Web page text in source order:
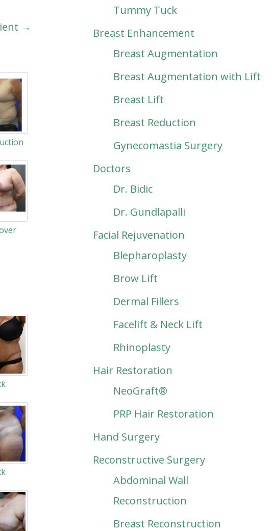
→
Tummy Tuck
Breast Enhancement
Breast Augmentation
Breast Augmentation with Lift
Breast Lift
Breast Reduction
Gynecomastia Surgery
Doctors
Dr. Bidic
Dr. Gundlapalli
Facial Rejuvenation
Blepharoplasty
Brow Lift
Dermal Fillers
Facelift & Neck Lift
Rhinoplasty
Hair Restoration
NeoGraft®
PRP Hair Restoration
Hand Surgery
Reconstructive Surgery
Abdominal Wall
Reconstruction
Breast Reconstruction